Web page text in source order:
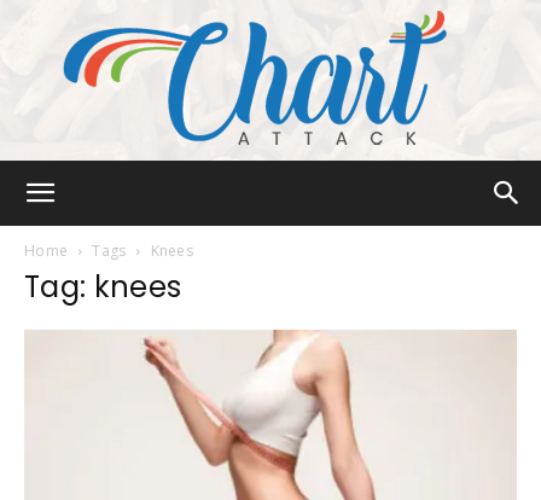
Home Tags Knees
Tag: knees